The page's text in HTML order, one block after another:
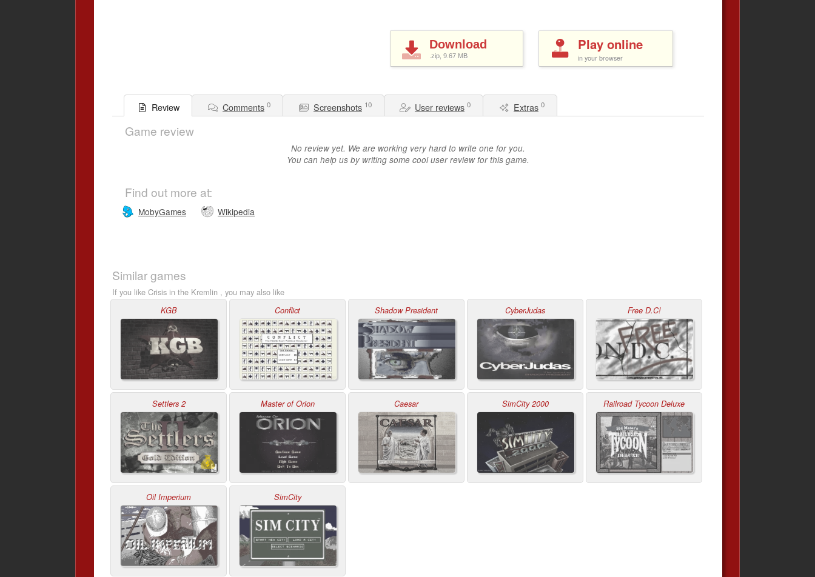
Download
.zip, 9.67 MB
Play online
in your browser
Review Comments 0 Screenshots 10 User reviews 0 Extras 0
Game review
No review yet. We are working very hard to write one for you.
You can help us by writing some cool user review for this game.
Find out more at:
MobyGames Wikipedia
Similar games
If you like Crisis in the Kremlin , you may also like
KGB Conflict Shadow President CyberJudas Free D.C!
Settlers 2 Master of Orion Caesar SimCity 2000 Railroad Tycoon Deluxe
Oil Imperium SimCity